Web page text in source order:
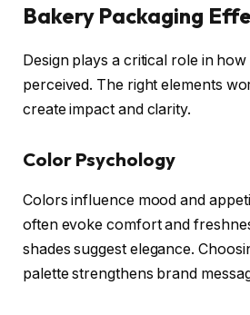
Bakery Packaging
Design plays a critical role in
perceived. The right elements
create impact and clarity.
Color Psychology
Colors influence mood and
often evoke comfort and
shades suggest elegance.
palette strengthens brand